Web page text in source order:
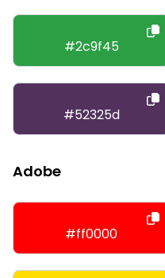
#2c9f45
#52325d
Adobe
#ff0000